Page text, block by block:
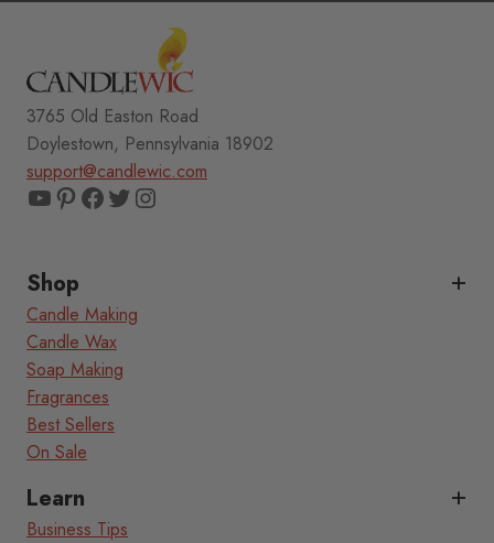
3765 Old Easton Road
Doylestown, Pennsylvania 18902
support@candlewic.com
YouTube
Pinterest
Facebook
TwitterInstagram
Shop
Candle Making
Candle Wax
Soap Making
Fragrances
Best Sellers
On Sale
Learn
Business Tips